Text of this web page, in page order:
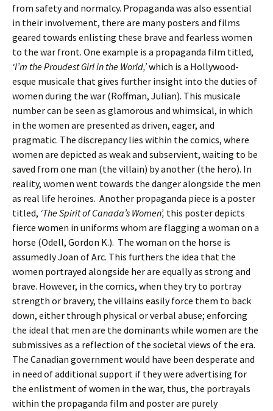
from safety and normalcy. Propaganda was also essential
in their involvement, there are many posters and films
geared towards enlisting these brave and fearless women
to the war front. One example is a propaganda film titled,
‘I’m the Proudest Girl in the World,’which is a Hollywood-
esque musicale that gives further insight into the duties of
women during the war (Roffman, Julian). This musicale
number can be seen as glamorous and whimsical, in which
in the women are presented as driven, eager, and
pragmatic. The discrepancy lies within the comics, where
women are depicted as weak and subservient, waiting to be
saved from one man (the villain) by another (the hero). In
reality, women went towards the danger alongside the men
as real life heroines. Another propaganda piece is a poster
titled, ‘The Spirit of Canada’s Women’, this poster depicts
fierce women in uniforms whom are flagging a woman on a
horse (Odell, Gordon K.). The woman on the horse is
assumedly Joan of Arc. This furthers the idea that the
women portrayed alongside her are equally as strong and
brave. However, in the comics, when they try to portray
strength or bravery, the villains easily force them to back
down, either through physical or verbal abuse; enforcing
the ideal that men are the dominants while women are the
submissives as a reflection of the societal views of the era.
The Canadian government would have been desperate and
in need of additional support if they were advertising for
the enlistment of women in the war, thus, the portrayals
within the propaganda film and poster are purely